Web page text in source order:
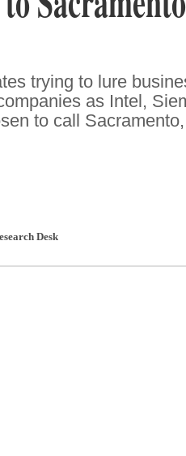
trying to lure
as Intel,
to call
Desk